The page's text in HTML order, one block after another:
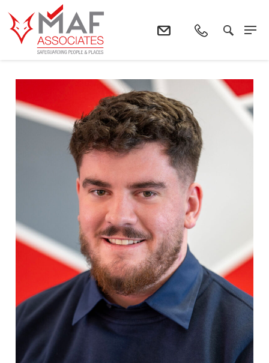
Home The Team